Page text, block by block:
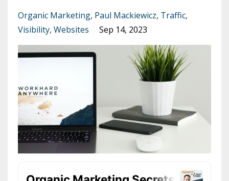
Organic Marketing Paul Mackiewicz Traffic
Visibility Websites Sep 14, 2023